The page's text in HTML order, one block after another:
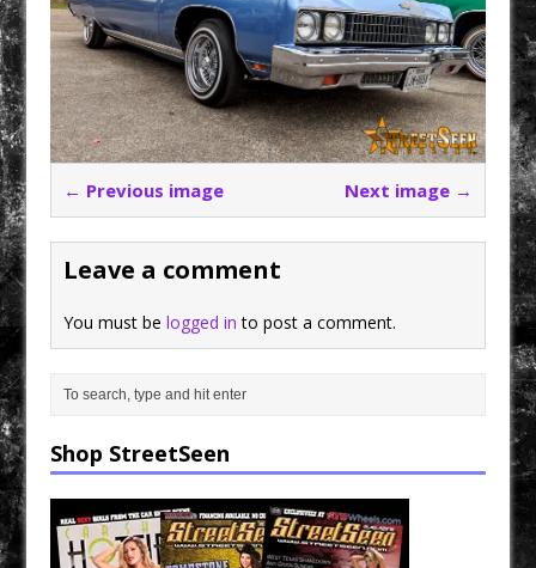
← Previous image Next image →
Leave a comment
You must belogged in to post a comment.
Shop StreetSeen